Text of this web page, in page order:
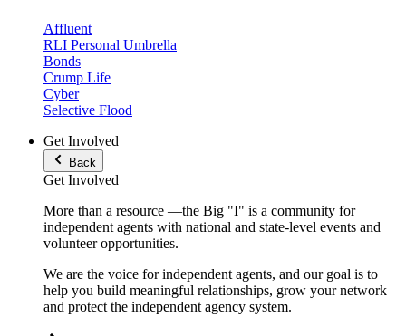
Affluent
RLI Personal Umbrella
Bonds
Crump Life
Cyber
Selective Flood
Get Involved
Back
Get Involved
More than a resource —the Big "I" is a community for
independent agents with national and state-level events and
volunteer opportunities.
We are the voice for independent agents, and our goal is to
help you build meaningful relationships, grow your network
and protect the independent agency system.